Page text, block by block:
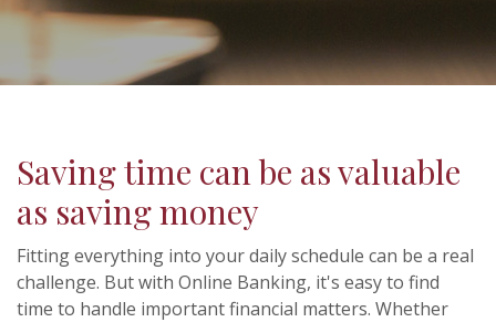
Saving time can be as valuable
as saving money
Fitting everything into your daily schedule can be a real
challenge. But with Online Banking, it's easy to find
time to handle important financial matters. Whether